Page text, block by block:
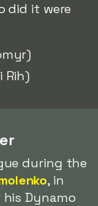
did it were
Rih)
during the
, in
Dynamo